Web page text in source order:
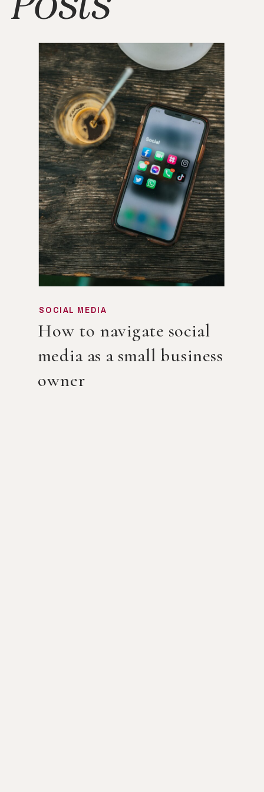
How to navigate social
media as a small business
owner
SOCIAL MEDIA